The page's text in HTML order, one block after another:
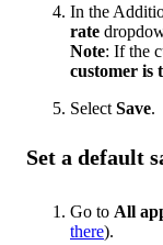
In the
rate
Note: If the
customer is
Select Save.
Set a default
Go to All
there).